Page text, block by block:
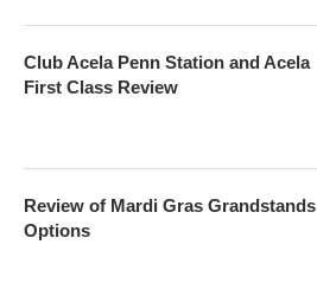
Club Acela Penn Station and Acela
First Class Review
Review of Mardi Gras Grandstands
Options